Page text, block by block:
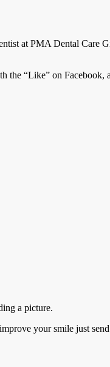
at PMA Dental Care
the “Like” on
a picture.
your smile just